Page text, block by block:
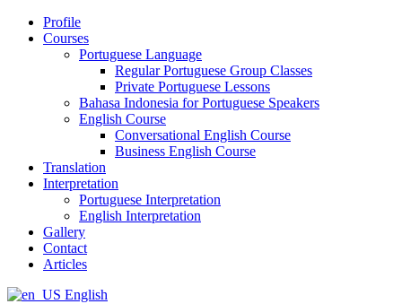
Profile
Courses
Portuguese Language
Regular Portuguese Group Classes
Private Portuguese Lessons
Bahasa Indonesia for Portuguese Speakers
English Course
Conversational English Course
Business English Course
Translation
Interpretation
Portuguese Interpretation
English Interpretation
Gallery
Contact
Articles
English